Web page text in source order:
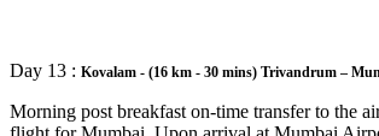
Day 13 : Kovalam - (16 km - 30 mins) Trivandrum –
Morning post breakfast on-time transfer to the